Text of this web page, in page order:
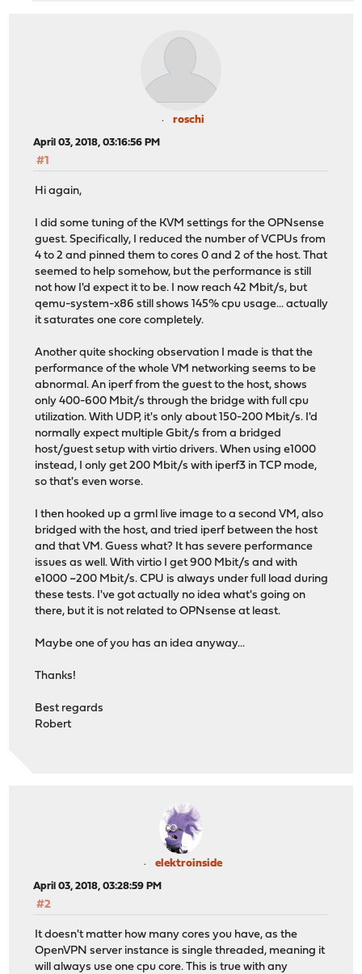
roschi
April 03, 2018, 03:16:56 PM
#1
Hi again,
I did some tuning of the KVM settings for the OPNsense
guest. Specifically, I reduced the number of VCPUs from
4 to 2 and pinned them to cores 0 and 2 of the host. That
seemed to help somehow, but the performance is still
not how I'd expect it to be. I now reach 42 Mbit/s, but
qemu-system-x86 still shows 145% cpu usage... actually
it saturates one core completely.
Another quite shocking observation I made is that the
performance of the whole VM networking seems to be
abnormal. An iperf from the guest to the host, shows
only 400-600 Mbit/s through the bridge with full cpu
utilization. With UDP, it's only about 150-200 Mbit/s. I'd
normally expect multiple Gbit/s from a bridged
host/guest setup with virtio drivers. When using e1000
instead, I only get 200 Mbit/s with iperf3 in TCP mode,
so that's even worse.
I then hooked up a grml live image to a second VM, also
bridged with the host, and tried iperf between the host
and that VM. Guess what? It has severe performance
issues as well. With virtio I get 900 Mbit/s and with
e1000 ~200 Mbit/s. CPU is always under full load during
these tests. I've got actually no idea what's going on
there, but it is not related to OPNsense at least.
Maybe one of you has an idea anyway...
Thanks!
Best regards
Robert
elektroinside
April 03, 2018, 03:28:59 PM
#2
It doesn't matter how many cores you have, as the
OpenVPN server instance is single threaded, meaning it
will always use one cpu core. This is true with any